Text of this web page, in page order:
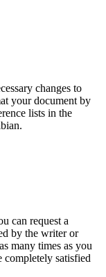
changes to
your document by
lists in the
can request a
by the writer or
many times as you
completely satisfied